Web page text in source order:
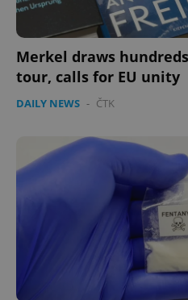
Merkel draws
tour, calls for EU unity
DAILY NEWS - ČTK